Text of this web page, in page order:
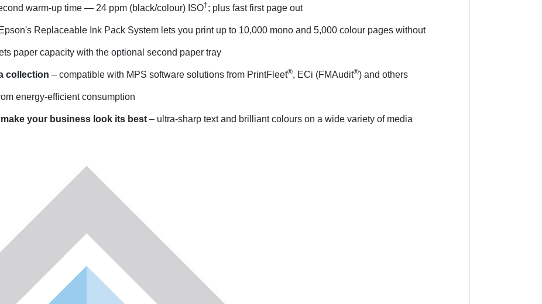
warm-up time — 24 ppm (black/colour) ISO†; plus fast first page out
Replaceable Ink Pack System lets you print up to 10,000 mono and 5,000 colour pages without
paper capacity with the optional second paper tray
collection – compatible with MPS software solutions from PrintFleet®, ECi (FMAudit®) and others
energy-efficient consumption
your business look its best– ultra-sharp text and brilliant colours on a wide variety of media